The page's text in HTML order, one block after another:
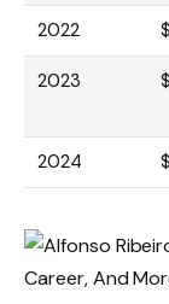
2022
2023
2024